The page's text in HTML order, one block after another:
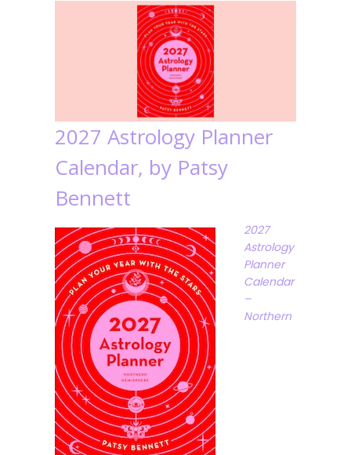
2027 Astrology Planner
Calendar, by Patsy
Bennett
2027
Astrology
Planner
Calendar
–
Northern